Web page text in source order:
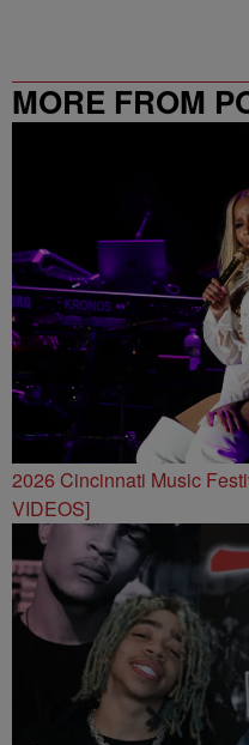
MORE FROM
2026 Cincinnati Music
VIDEOS]